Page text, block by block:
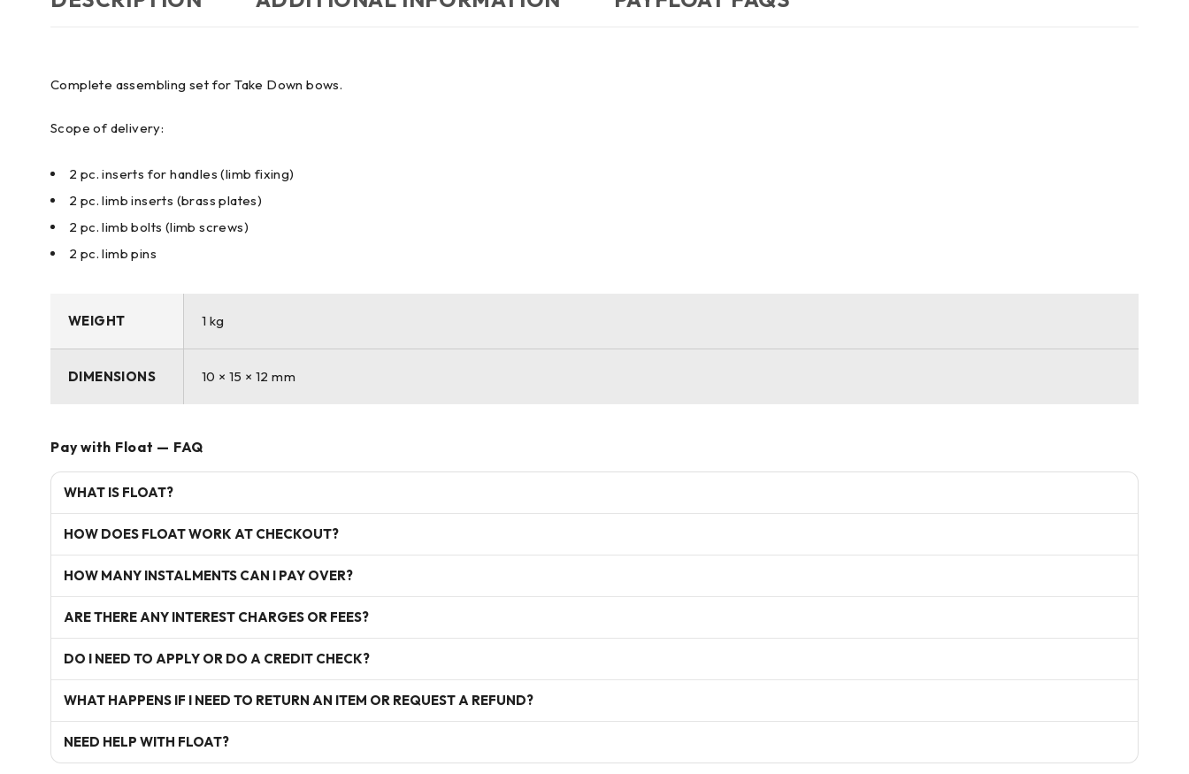
Complete assembling set for Take Down bows.
Scope of delivery:
2 pc. inserts for handles (limb fixing)
2 pc. limb inserts (brass plates)
2 pc. limb bolts (limb screws)
2 pc. limb pins
WEIGHT 1 kg
DIMENSIONS 10 × 15 × 12 mm
Pay with Float — FAQ
WHAT IS FLOAT?
HOW DOES FLOAT WORK AT CHECKOUT?
HOW MANY INSTALMENTS CAN I PAY OVER?
ARE THERE ANY INTEREST CHARGES OR FEES?
DO I NEED TO APPLY OR DO A CREDIT CHECK?
WHAT HAPPENS IF I NEED TO RETURN AN ITEM OR REQUEST A REFUND?
NEED HELP WITH FLOAT?